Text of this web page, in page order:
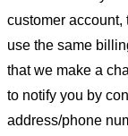
customer account,
use the same
that we make a
to notify you by
address/phone